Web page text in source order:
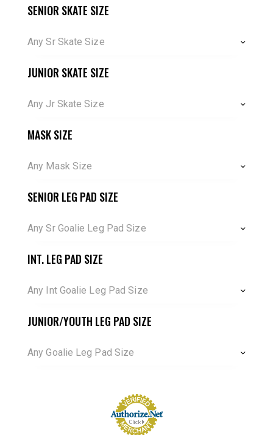
SENIOR SKATE SIZE
Any Sr Skate Size
JUNIOR SKATE SIZE
Any Jr Skate Size
MASK SIZE
Any Mask Size
SENIOR LEG PAD SIZE
Any Sr Goalie Leg Pad Size
INT. LEG PAD SIZE
Any Int Goalie Leg Pad Size
JUNIOR/YOUTH LEG PAD SIZE
Any Goalie Leg Pad Size